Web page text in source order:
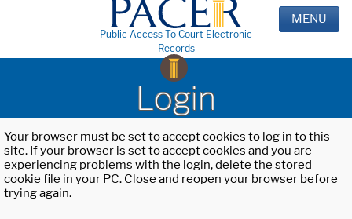
Public Access To Court Electronic
Records
MENU
Login
Your browser must be set to accept cookies to log in to this
site. If your browser is set to accept cookies and you are
experiencing problems with the login, delete the stored
cookie file in your PC. Close and reopen your browser before
trying again.